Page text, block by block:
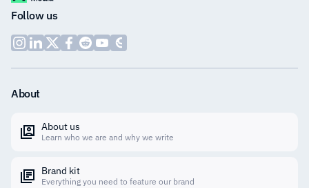
Follow us
About
About us
Learn who we are and why we write
Brand kit
Everything you need to feature our brand